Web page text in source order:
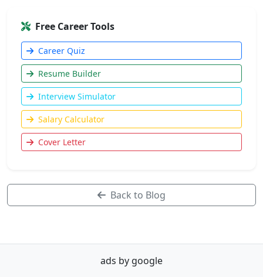
Free Career Tools
Career Quiz
Resume Builder
Interview Simulator
Salary Calculator
Cover Letter
Back to Blog
ads by google